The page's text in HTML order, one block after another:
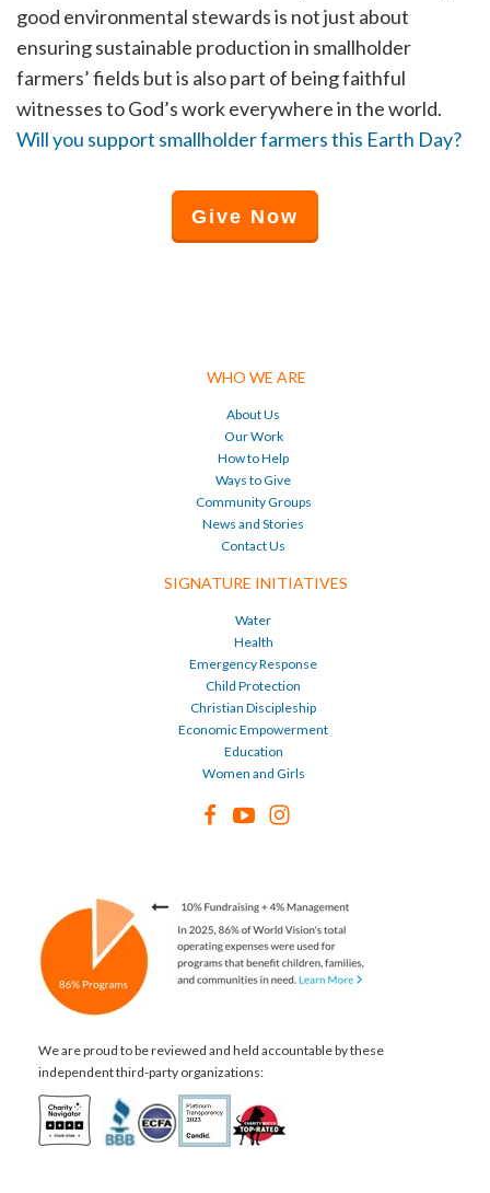
good environmental stewards is not just about
ensuring sustainable production in smallholder
farmers’ fields but is also part of being faithful
witnesses to God’s work everywhere in the world.
Will you support smallholder farmers this Earth Day?
Give Now
WHO WE ARE
About Us
Our Work
How to Help
Ways to Give
Community Groups
News and Stories
Contact Us
SIGNATURE INITIATIVES
Water
Health
Emergency Response
Child Protection
Christian Discipleship
Economic Empowerment
Education
Women and Girls
We are proud to be reviewed and held accountable by these
independent third-party organizations: